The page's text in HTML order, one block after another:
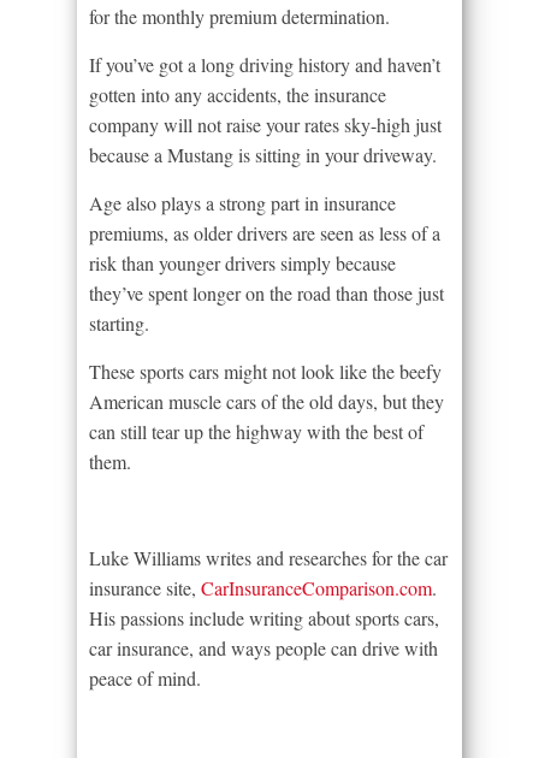
for the monthly premium determination.
If you’ve got a long driving history and haven’t
gotten into any accidents, the insurance
company will not raise your rates sky-high just
because a Mustang is sitting in your driveway.
Age also plays a strong part in insurance
premiums, as older drivers are seen as less of a
risk than younger drivers simply because
they’ve spent longer on the road than those just
starting.
These sports cars might not look like the beefy
American muscle cars of the old days, but they
can still tear up the highway with the best of
them.
Luke Williams writes and researches for the car
insurance site, CarInsuranceComparison.com.
His passions include writing about sports cars,
car insurance, and ways people can drive with
peace of mind.